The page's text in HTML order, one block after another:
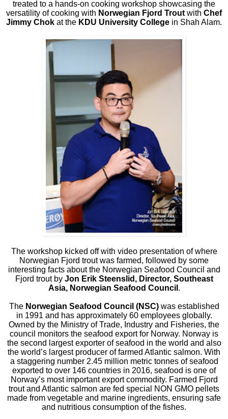
treated to a hands-on cooking workshop showcasing the
versatility of cooking with Norwegian Fjord Trout with Chef
Jimmy Chok at the KDU University College in Shah Alam.
The workshop kicked off with video presentation of where
Norwegian Fjord trout was farmed, followed by some
interesting facts about the Norwegian Seafood Council and
Fjord trout by Jon Erik Steenslid, Director, Southeast
Asia, Norwegian Seafood Council .
The Norwegian Seafood Council (NSC)was established
in 1991 and has approximately 60 employees globally.
Owned by the Ministry of Trade, Industry and Fisheries, the
council monitors the seafood export for Norway. Norway is
the second largest exporter of seafood in the world and also
the world’s largest producer of farmed Atlantic salmon. With
a staggering number 2.45 million metric tonnes of seafood
exported to over 146 countries in 2016, seafood is one of
Norway’s most important export commodity. Farmed Fjord
trout and Atlantic salmon are fed special NON GMO pellets
made from vegetable and marine ingredients, ensuring safe
and nutritious consumption of the fishes.